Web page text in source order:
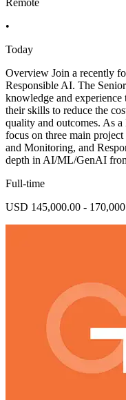
Remote
•
Today
Overview Join a recently
Responsible AI. The
knowledge and
their skills to reduce the
quality and outcomes. As
focus on three main
and Monitoring, and
depth in AI/ML/GenAI
Full-time
USD 145,000.00 -